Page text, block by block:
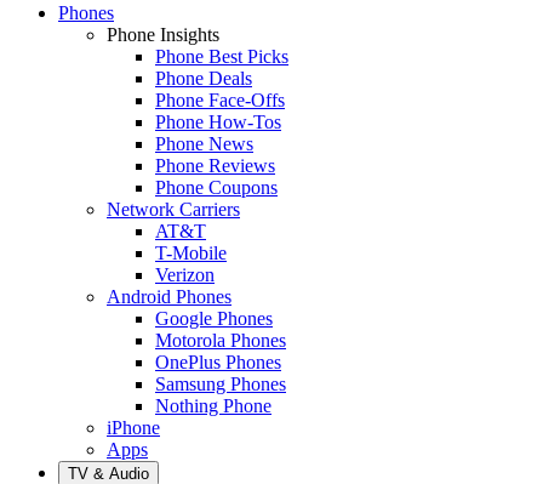
Phones
Phone Insights
Phone Best Picks
Phone Deals
Phone Face-Offs
Phone How-Tos
Phone News
Phone Reviews
Phone Coupons
Network Carriers
AT&T
T-Mobile
Verizon
Android Phones
Google Phones
Motorola Phones
OnePlus Phones
Samsung Phones
Nothing Phone
iPhone
Apps
TV & Audio